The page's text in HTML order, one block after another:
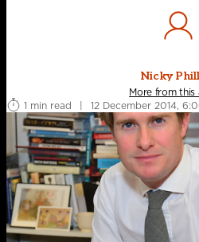
Nicky
More from this
1 min read
| 12 December 2014,